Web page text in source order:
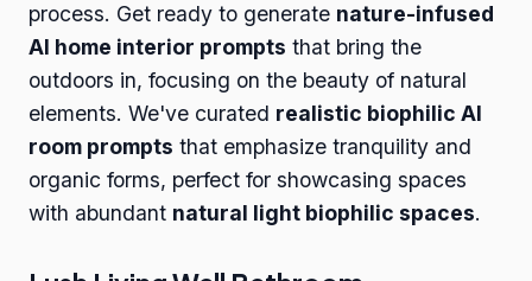
process. Get ready to generate nature-infused
AI home interior prompts that bring the
outdoors in, focusing on the beauty of natural
elements. We've curated realistic biophilic AI
room prompts that emphasize tranquility and
organic forms, perfect for showcasing spaces
with abundant natural light biophilic spaces.